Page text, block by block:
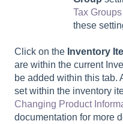
Tax Groups
these
Click on the Inventory
are within the current
be added within this tab.
set within the inventory
Changing Product
documentation for more